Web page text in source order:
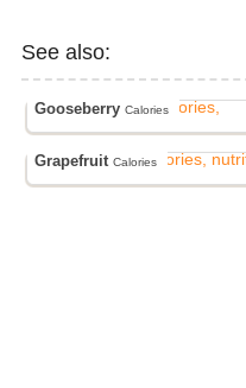
See also:
GooseberryCalories
GrapefruitCalories